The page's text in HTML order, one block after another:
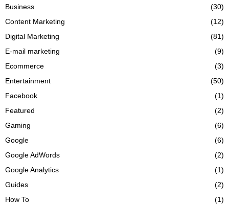
Business
(30)
Content Marketing
(12)
Digital Marketing
(81)
E-mail marketing
(9)
Ecommerce
(3)
Entertainment
(50)
Facebook
(1)
Featured
(2)
Gaming
(6)
Google
(6)
Google AdWords
(2)
Google Analytics
(1)
Guides
(2)
How To
(1)